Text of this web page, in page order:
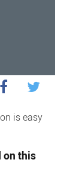
is easy
on this